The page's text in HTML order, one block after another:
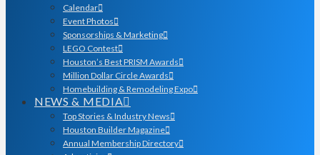
Calendar
Event Photos
Sponsorships & Marketing
LEGO Contest
Houston’s Best PRISM Awards
Million Dollar Circle Awards
Homebuilding & Remodeling Expo
NEWS & MEDIA
Top Stories & Industry News
Houston Builder Magazine
Annual Membership Directory